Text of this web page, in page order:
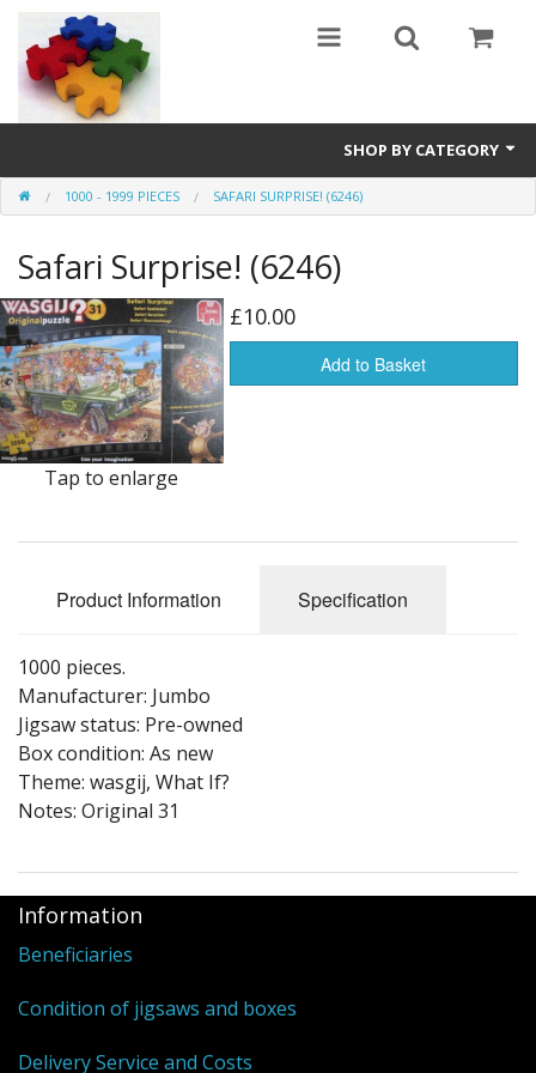
SHOP BY CATEGORY
All
0 - 499 pieces
500 - 999 pieces
1000 - 1999 pieces
2000+ pieces
New
1000 - 1999 PIECES SAFARI SURPRISE! (6246)
Safari Surprise! (6246)
Tap to enlarge
£10.00
Add to Basket
Product Information Specification
1000 pieces.
Manufacturer: Jumbo
Jigsaw status: Pre-owned
Box condition: As new
Theme: wasgij, What If?
Notes: Original 31
Information
Beneficiaries
Condition of jigsaws and boxes
Delivery Service and Costs